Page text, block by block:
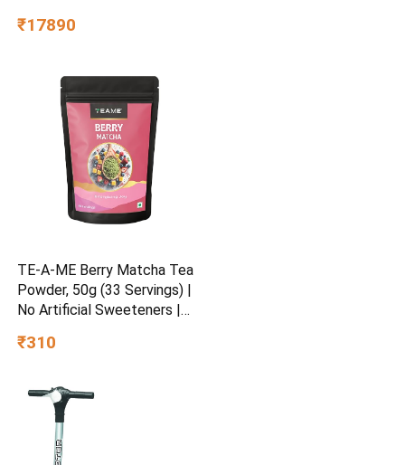
(Hydrangea Blue,
₹17890
TE-A-ME Berry Matcha Tea
Powder, 50g (33 Servings) |
No Artificial Sweeteners |
Matcha
₹310